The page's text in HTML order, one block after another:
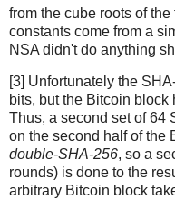
from the cube roots of
constants come from a
NSA didn't do anything
[3] Unfortunately the
bits, but the Bitcoin block
Thus, a second set of 64
on the second half of the
double-SHA-256, so a
rounds) is done to the
arbitrary Bitcoin block